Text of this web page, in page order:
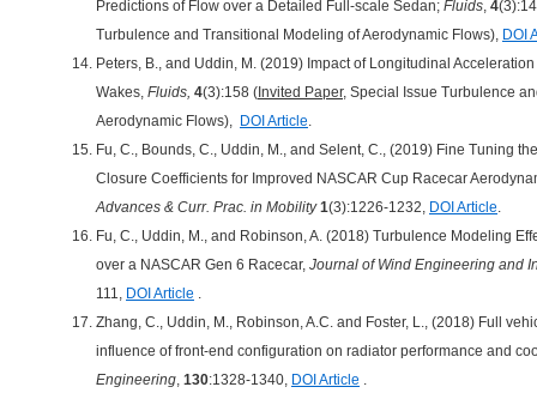
Predictions of Flow over a Detailed Full-scale Sedan; Fluids, 4
Turbulence and Transitional Modeling of Aerodynamic Flows), DOI
Peters, B., and Uddin, M. (2019) Impact of Longitudinal
Wakes, Fluids, 4(3):158 ( Invited Paper, Special Issue Turbulence
Aerodynamic Flows), DOI Article.
Fu, C., Bounds, C., Uddin, M., and Selent, C., (2019) Fine Tuning
Closure Coefficients for Improved NASCAR Cup Racecar
Advances & Curr. Prac. in Mobility 1(3):1226-1232, DOI Article.
Fu, C., Uddin, M., and Robinson, A. (2018) Turbulence Modeling
over a NASCAR Gen 6 Racecar, Journal of Wind Engineering and
111, DOI Article .
Zhang, C., Uddin, M., Robinson, A.C. and Foster, L., (2018) Full
influence of front-end configuration on radiator performance and
Engineering, 130:1328-1340, DOI Article .